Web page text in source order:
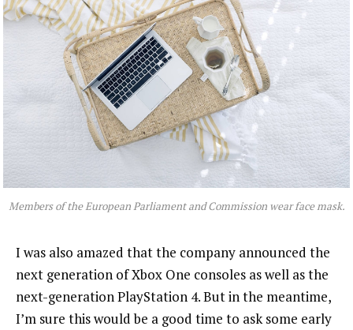
Members of the European Parliament and Commission wear face mask.
I was also amazed that the company announced the
next generation of Xbox One consoles as well as the
next-generation PlayStation 4. But in the meantime,
I’m sure this would be a good time to ask some early